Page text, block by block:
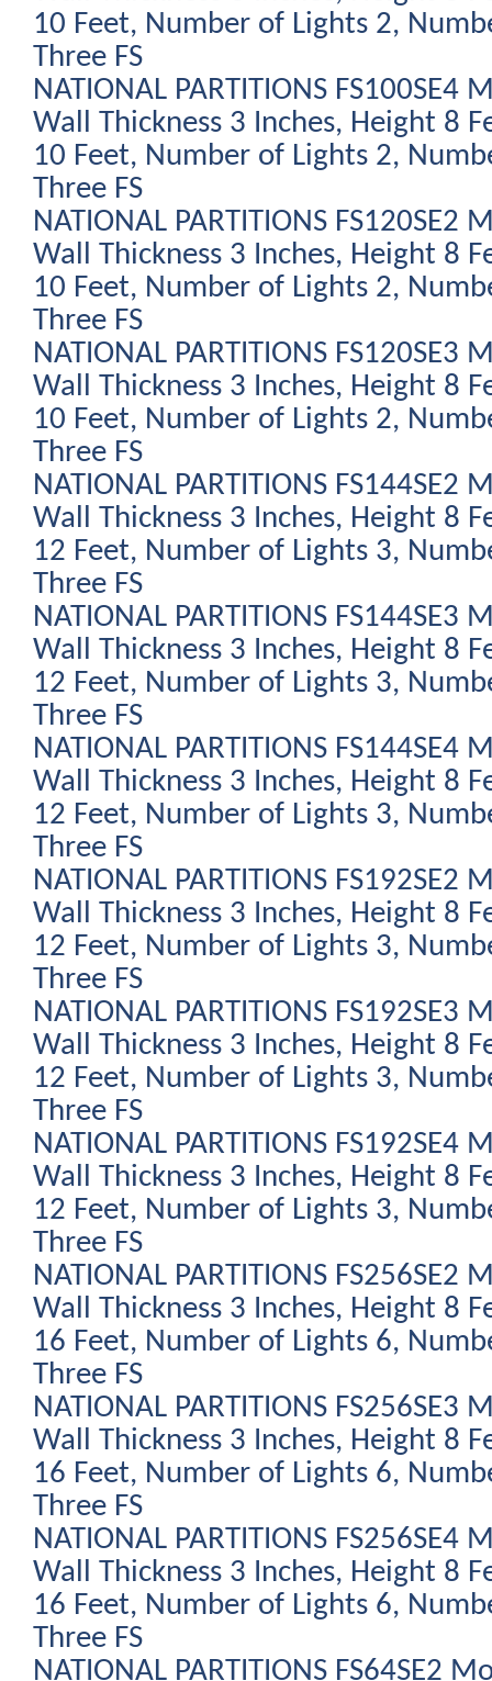
10 Feet, Number of Lights 2,
Three FS
NATIONAL PARTITIONS
Wall Thickness 3 Inches, Height 8
10 Feet, Number of Lights 2,
Three FS
NATIONAL PARTITIONS
Wall Thickness 3 Inches, Height 8
10 Feet, Number of Lights 2,
Three FS
NATIONAL PARTITIONS
Wall Thickness 3 Inches, Height 8
10 Feet, Number of Lights 2,
Three FS
NATIONAL PARTITIONS
Wall Thickness 3 Inches, Height 8
12 Feet, Number of Lights 3,
Three FS
NATIONAL PARTITIONS
Wall Thickness 3 Inches, Height 8
12 Feet, Number of Lights 3,
Three FS
NATIONAL PARTITIONS
Wall Thickness 3 Inches, Height 8
12 Feet, Number of Lights 3,
Three FS
NATIONAL PARTITIONS
Wall Thickness 3 Inches, Height 8
12 Feet, Number of Lights 3,
Three FS
NATIONAL PARTITIONS
Wall Thickness 3 Inches, Height 8
12 Feet, Number of Lights 3,
Three FS
NATIONAL PARTITIONS
Wall Thickness 3 Inches, Height 8
12 Feet, Number of Lights 3,
Three FS
NATIONAL PARTITIONS
Wall Thickness 3 Inches, Height 8
16 Feet, Number of Lights 6,
Three FS
NATIONAL PARTITIONS
Wall Thickness 3 Inches, Height 8
16 Feet, Number of Lights 6,
Three FS
NATIONAL PARTITIONS
Wall Thickness 3 Inches, Height 8
16 Feet, Number of Lights 6,
Three FS
NATIONAL PARTITIONS FS64SE2